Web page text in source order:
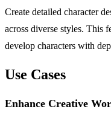
Create detailed character
across diverse styles. This
develop characters with
Use Cases
Enhance Creative